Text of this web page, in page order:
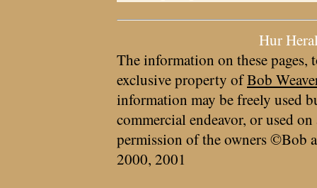
Hur
The information on these pages,
exclusive property ofBob
information may be freely used
commercial endeavor, or used
permission of the owners ©Bob
2000, 2001